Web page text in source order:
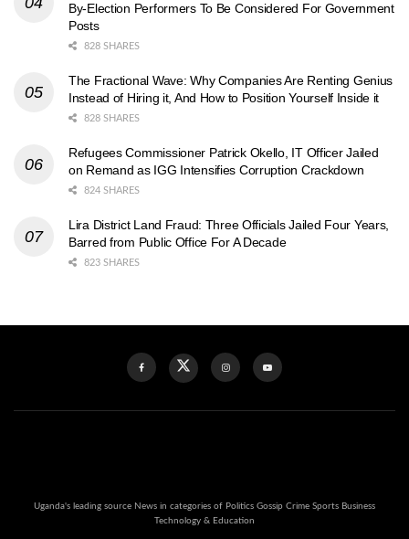
By-Election Performers To Be Considered For Government
Posts
828 SHARES
The Fractional Wave: Why Companies Are Renting Genius
Instead of Hiring it, And How to Position Yourself Inside it
828 SHARES
Refugees Commissioner Patrick Okello, IT Officer Jailed
on Remand as IGG Intensifies Corruption Crackdown
824 SHARES
Lira District Land Fraud: Three Officials Jailed Four Years,
Barred from Public Office For A Decade
823 SHARES
Uganda's leading source News in categories of Politics Gossip Crime Sports Business
Technology & Education